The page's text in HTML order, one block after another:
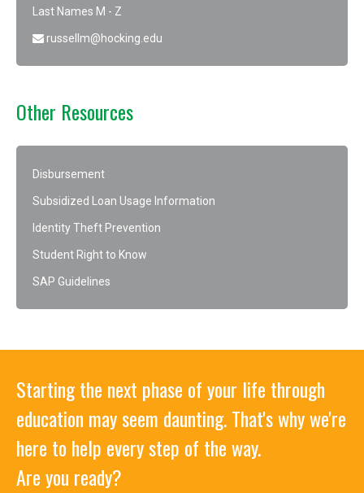
Last Names M - Z
russellm@hocking.edu
Other Resources
Disbursement
Subsidized Loan Usage Information
Identity Theft Prevention
Student Right to Know
SAP Guidelines
Starting the next phase of your life through
education may seem daunting. That's why we're
here to help every step of the way.
Are you ready?